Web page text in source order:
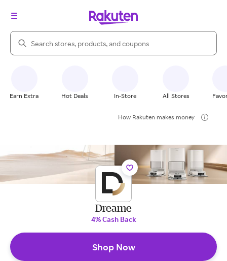
Search Rakuten
Earn Extra Hot Deals In-Store All Stores
How Rakuten makes money
Dreame
4% Cash Back
Shop Now